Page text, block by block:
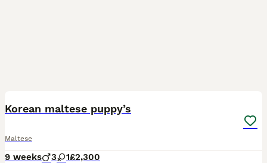
Korean maltese puppy’s
Maltese
9 weeks 3 1£2,300